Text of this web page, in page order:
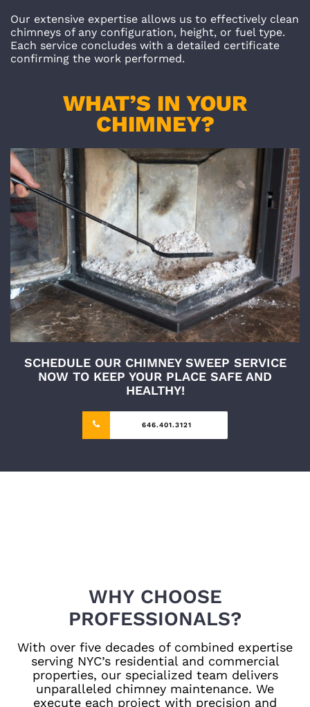
Our extensive expertise allows us to effectively clean
chimneys of any configuration, height, or fuel type.
Each service concludes with a detailed certificate
confirming the work performed.
WHAT’S IN YOUR
CHIMNEY?
SCHEDULE OUR CHIMNEY SWEEP SERVICE
NOW TO KEEP YOUR PLACE SAFE AND
HEALTHY!
646.401.3121
WHY CHOOSE
PROFESSIONALS?
With over five decades of combined expertise
serving NYC’s residential and commercial
properties, our specialized team delivers
unparalleled chimney maintenance. We
execute each project with precision and